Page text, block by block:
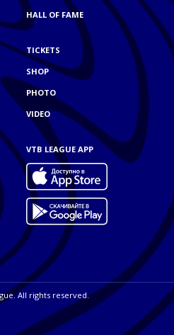
HALL OF FAME
TICKETS
SHOP
PHOTO
VIDEO
VTB LEAGUE APP
All rights reserved.